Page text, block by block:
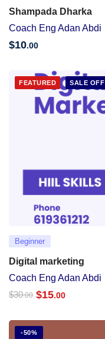
Shampada Dharka
Coach Eng Adan Abdi
$10.00
FEATURED SALE OFF
Beginner
Digital marketing
Coach Eng Adan Abdi
$30.00 $15.00
-50%